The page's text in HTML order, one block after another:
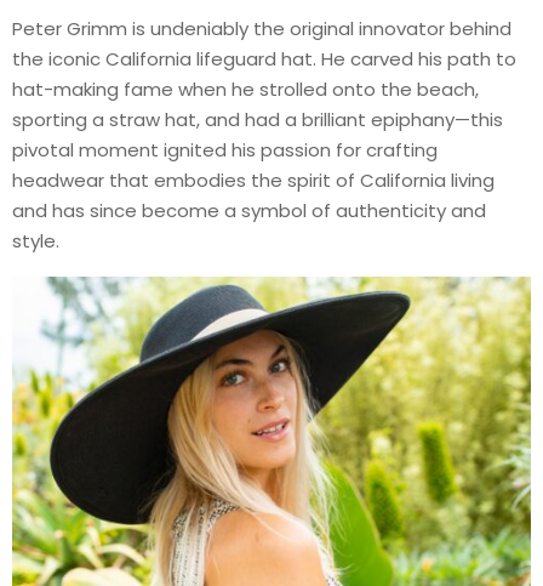
Peter Grimm is undeniably the original innovator behind
the iconic California lifeguard hat. He carved his path to
hat-making fame when he strolled onto the beach,
sporting a straw hat, and had a brilliant epiphany—this
pivotal moment ignited his passion for crafting
headwear that embodies the spirit of California living
and has since become a symbol of authenticity and
style.